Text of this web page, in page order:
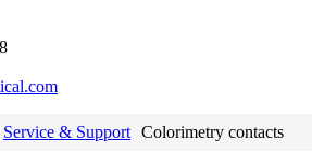
Service & Support Colorimetry contacts